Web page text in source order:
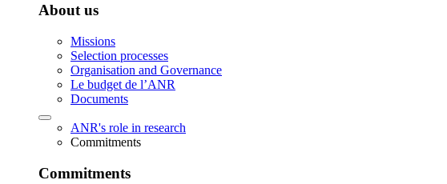
About us
Missions
Selection processes
Organisation and Governance
Le budget de l’ANR
Documents
ANR's role in research
Commitments
Commitments